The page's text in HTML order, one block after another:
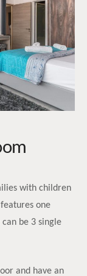
with children
one
be 3 single
and have an